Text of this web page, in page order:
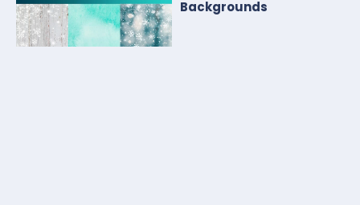
Backgrounds